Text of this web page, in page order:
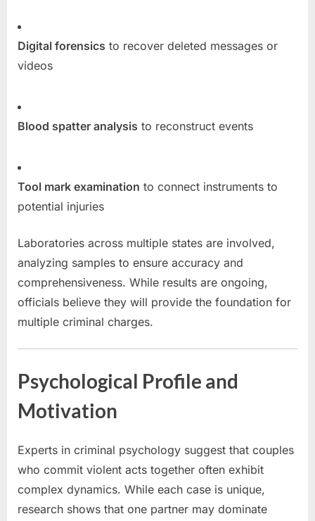
Digital forensics to recover deleted messages or
videos
Blood spatter analysis to reconstruct events
Tool mark examination to connect instruments to
potential injuries
Laboratories across multiple states are involved,
analyzing samples to ensure accuracy and
comprehensiveness. While results are ongoing,
officials believe they will provide the foundation for
multiple criminal charges.
Psychological Profile and
Motivation
Experts in criminal psychology suggest that couples
who commit violent acts together often exhibit
complex dynamics. While each case is unique,
research shows that one partner may dominate